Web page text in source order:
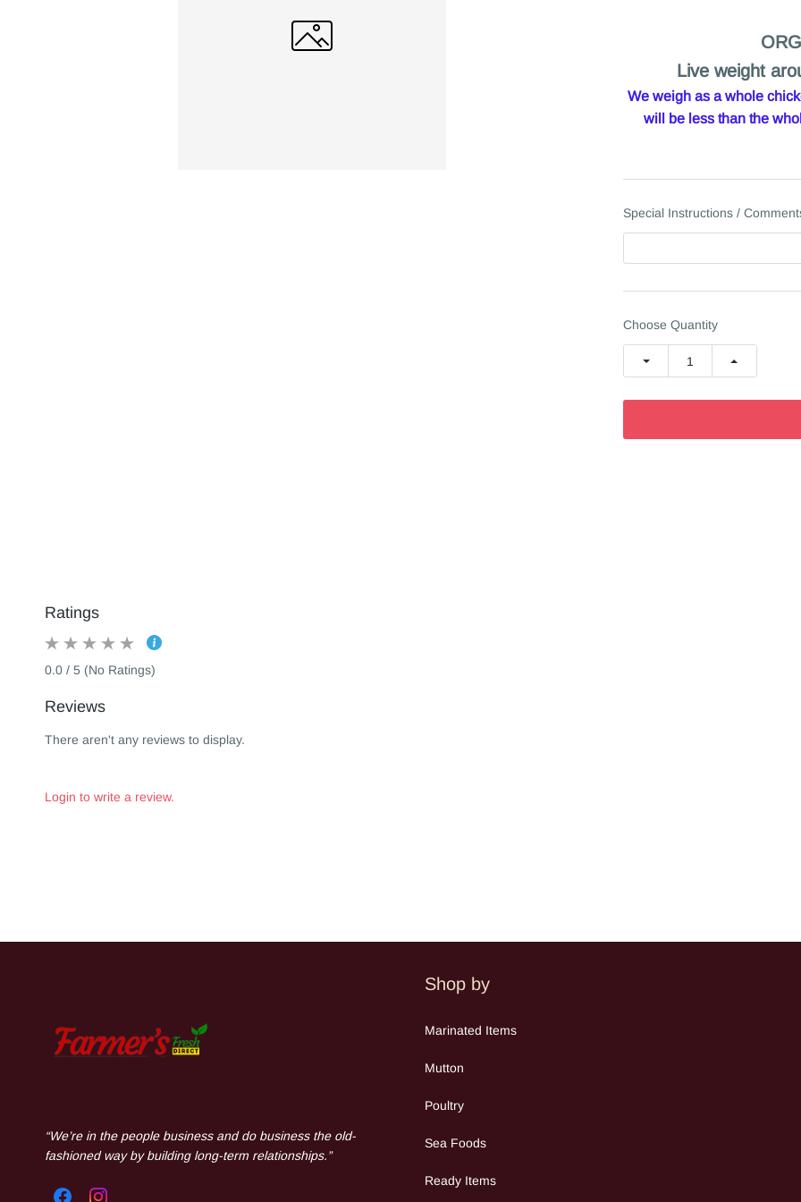
Live weight
We weigh as a whole
will be less than the
Special Instructions /
Choose Quantity
Ratings
0.0 / 5 (No Ratings)
Reviews
There aren't any reviews to display.
Login to write a review.
“We’re in the people business and do business the old-
fashioned way by building long-term relationships.”
Shop by
Marinated Items
Mutton
Poultry
Sea Foods
Ready Items